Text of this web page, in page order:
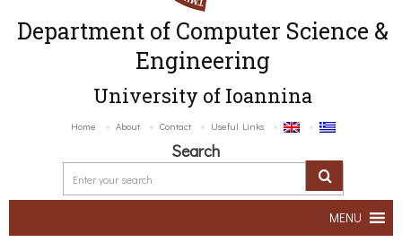
Department of Computer Science &
Engineering
University of Ioannina
Home About Contact Useful Links
Search
MENU